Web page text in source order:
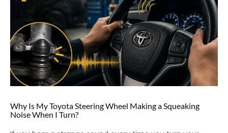
Why Is My Toyota Steering Wheel Making a Squeaking
Noise When I Turn?